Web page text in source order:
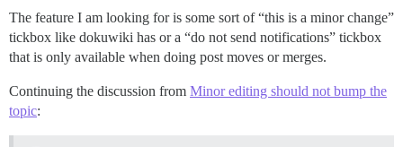
The feature I am looking for is some sort of “this is a minor change”
tickbox like dokuwiki has or a “do not send notifications” tickbox
that is only available when doing post moves or merges.
Continuing the discussion from Minor editing should not bump the
topic: